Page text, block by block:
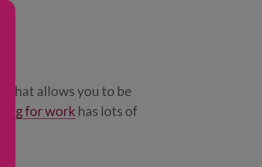
that allows you to be
for work has lots of